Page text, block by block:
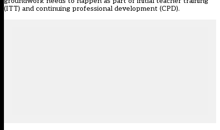
(ITT) and continuing professional development (CPD).